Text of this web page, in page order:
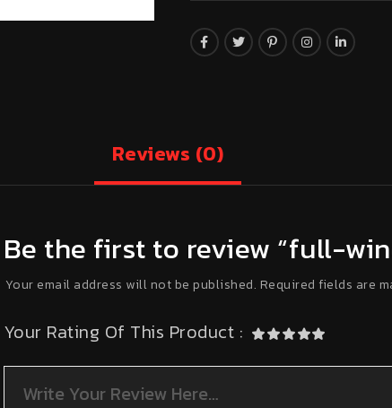
Reviews (0)
Be the first to review “full-
Your email address will not be published. Required fields are
Your Rating Of This Product :